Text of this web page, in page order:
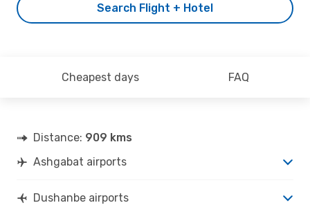
Search Flight + Hotel
Cheapest days FAQ
Distance: 909 kms
Ashgabat airports
Dushanbe airports